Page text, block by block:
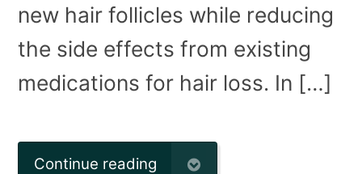
new hair follicles while reducing
the side effects from existing
medications for hair loss. In […]
Continue reading